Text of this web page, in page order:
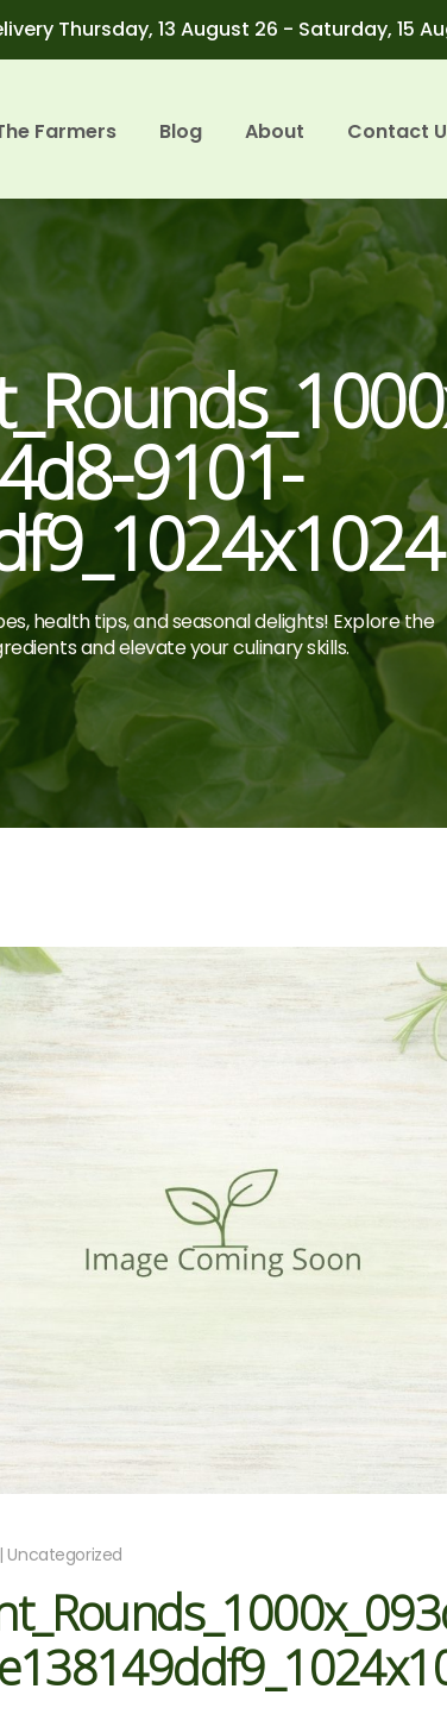
Thursday, 13 August 26 - Saturday, 15
Farmers Blog About Contact
9101-
health tips, and seasonal delights! Explore the
and elevate your culinary skills.
Uncategorized